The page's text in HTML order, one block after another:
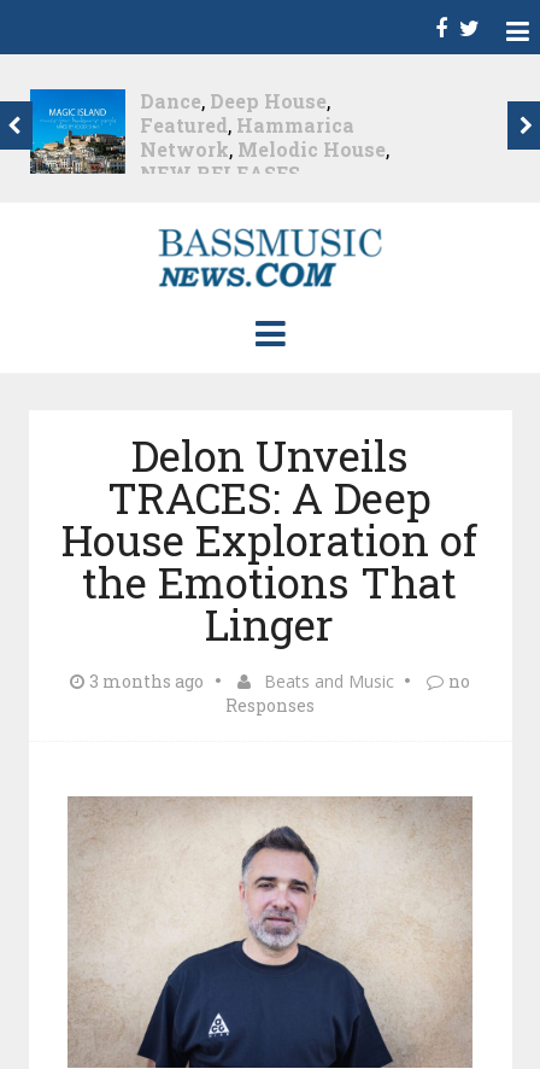
Christian Burns,D,
Featured, Hammarica
Network, NEW
RELEASES,Promo
Christian Burns releases
his new LP...
Delon Unveils
TRACES: A Deep
House Exploration of
the Emotions That
Linger
3 months ago Beats and Music
no
Responses